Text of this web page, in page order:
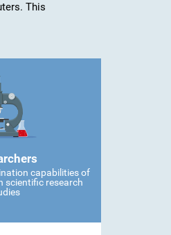
This
capabilities of
scientific research